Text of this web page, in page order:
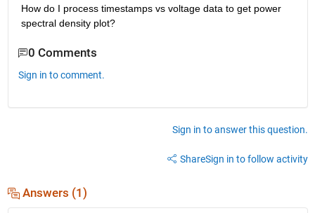
How do I process timestamps vs voltage data to get power
spectral density plot?
0 Comments
Sign in to comment.
Sign in to answer this question.
ShareSign in to follow activity
Answers (1)